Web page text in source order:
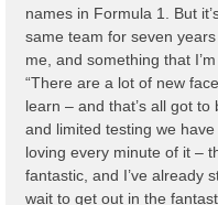
names in Formula 1. But
same team for seven
me, and something that
“There are a lot of new
learn – and that’s all got
and limited testing we
loving every minute of it –
fantastic, and I’ve already
wait to get out in the